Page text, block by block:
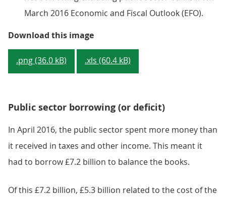
March 2016 Economic and Fiscal Outlook (EFO).
Download this imageFigure 1: The amount borrowed
.png (36.0 kB) .xls (60.4 kB)
Public sector borrowing (or deficit)
In April 2016, the public sector spent more money than
it received in taxes and other income. This meant it
had to borrow £7.2 billion to balance the books.
Of this £7.2 billion, £5.3 billion related to the cost of the